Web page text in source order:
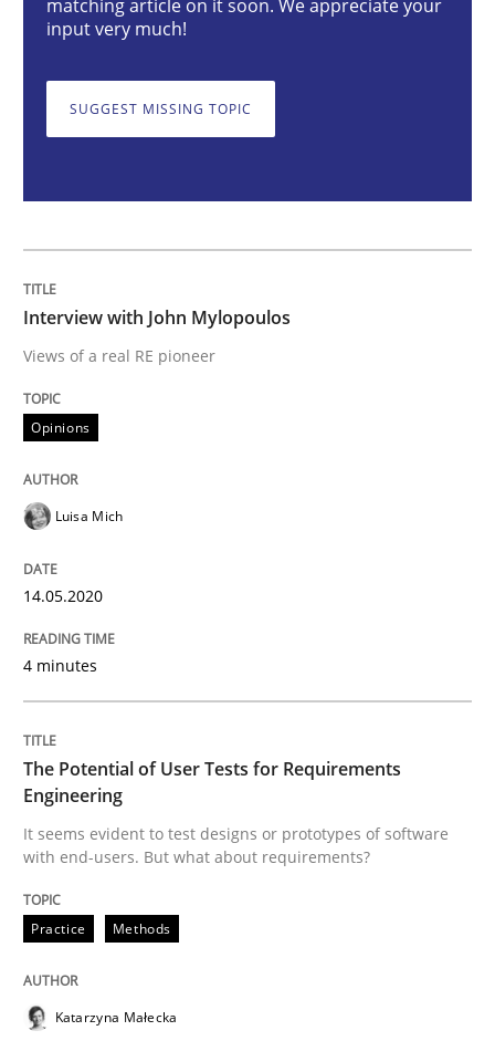
Interview with John Mylopoulos
14. May 2020 · 4 minutes read · 4 Comments
READ ARTICLE
It seems evident to test designs or prototypes of
Written by
20. April 2021 · 11 minutes read
READ ARTICLE
RE Magazine - The community's
A source of knowledge with more than 100 articles
Convenient search
matching article on it soon. We appreciate your
input very much!
SUGGEST MISSING TOPIC
Interview with John Mylopoulos
Views of a real RE pioneer
Opinions
Luisa Mich
14.05.2020
4 minutes
The Potential of User Tests for Requirements
Engineering
It seems evident to test designs or prototypes of software
with end-users. But what about requirements?
Practice Methods
Katarzyna Małecka